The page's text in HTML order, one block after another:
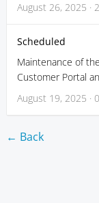
August 26, 2025 ·
Scheduled
Maintenance of
Customer Portal
August 19, 2025 ·
← Back